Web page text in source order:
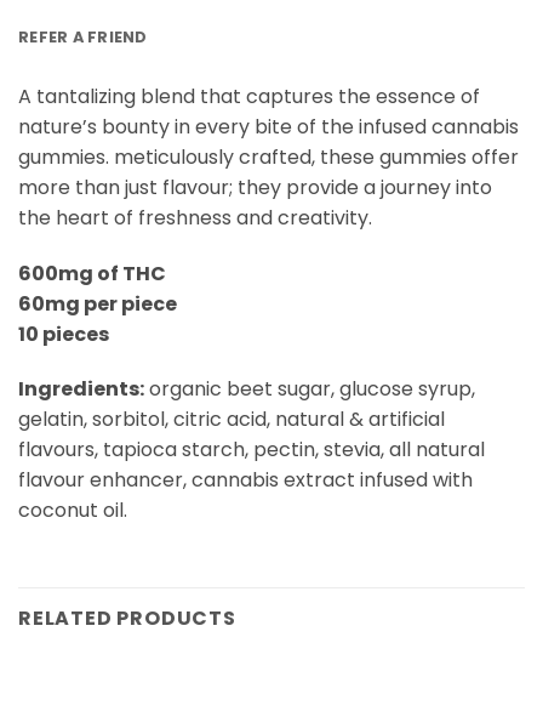
REFER A FRIEND
A tantalizing blend that captures the essence of
nature’s bounty in every bite of the infused cannabis
gummies. meticulously crafted, these gummies offer
more than just flavour; they provide a journey into
the heart of freshness and creativity.
600mg of THC
60mg per piece
10 pieces
Ingredients:organic beet sugar, glucose syrup,
gelatin, sorbitol, citric acid, natural & artificial
flavours, tapioca starch, pectin, stevia, all natural
flavour enhancer, cannabis extract infused with
coconut oil.
RELATED PRODUCTS